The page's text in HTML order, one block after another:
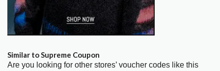
Similar to Supreme Coupon
Are you looking for other stores’ voucher codes like this